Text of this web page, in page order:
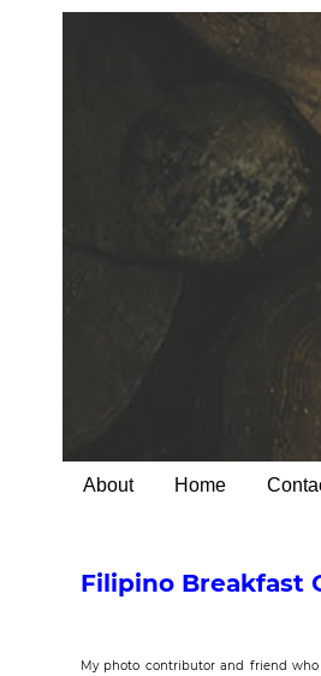
About Home
Filipino Breakfast
My photo contributor and friend